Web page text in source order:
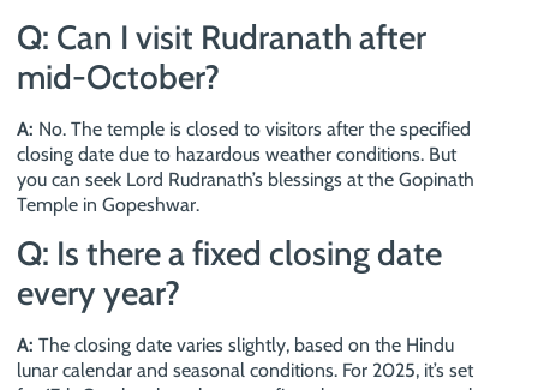
Q: Can I visit Rudranath after
mid-October?
A: No. The temple is closed to visitors after the specified
closing date due to hazardous weather conditions. But
you can seek Lord Rudranath’s blessings at the Gopinath
Temple in Gopeshwar.
Q: Is there a fixed closing date
every year?
A: The closing date varies slightly, based on the Hindu
lunar calendar and seasonal conditions. For 2025, it’s set